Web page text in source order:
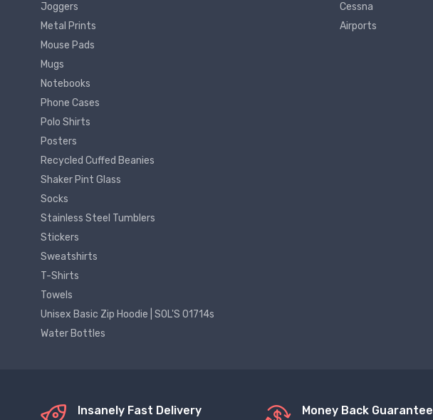
Joggers
Metal Prints
Mouse Pads
Mugs
Notebooks
Phone Cases
Polo Shirts
Posters
Recycled Cuffed Beanies
Shaker Pint Glass
Socks
Stainless Steel Tumblers
Stickers
Sweatshirts
T-Shirts
Towels
Unisex Basic Zip Hoodie | SOL'S 01714s
Water Bottles
Cessna
Airports
Insanely Fast Delivery Money Back Guarantee